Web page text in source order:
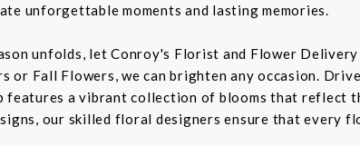
unforgettable moments and lasting memories.
unfolds, let Conroy's Florist and Flower
or Fall Flowers, we can brighten any occasion.
features a vibrant collection of blooms that reflect
our skilled floral designers ensure that every